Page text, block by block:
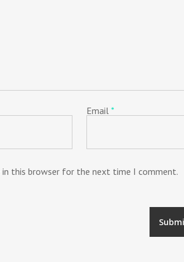
Email *
in this browser for the next time I comment.